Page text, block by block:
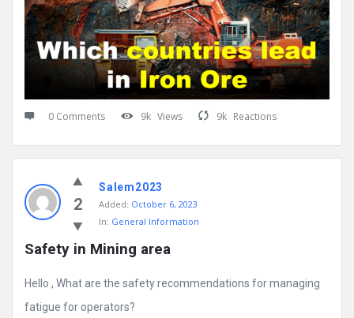
0 Comments 9k Views 9k Reactions
2
Salem2023
Added: October 6, 2023
In: General Information
Safety in Mining area
Hello , What are the safety recommendations for managing
fatigue for operators?